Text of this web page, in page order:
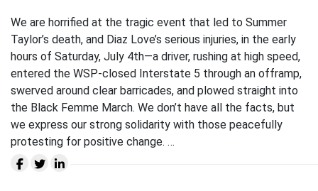
We are horrified at the tragic event that led to Summer
Taylor’s death, and Diaz Love’s serious injuries, in the early
hours of Saturday, July 4th—a driver, rushing at high speed,
entered the WSP-closed Interstate 5 through an offramp,
swerved around clear barricades, and plowed straight into
the Black Femme March. We don’t have all the facts, but
we express our strong solidarity with those peacefully
protesting for positive change. …